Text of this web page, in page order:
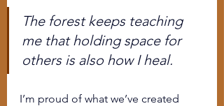
The forest keeps teaching
me that holding space for
others is also how I heal.
I’m proud of what we’ve created